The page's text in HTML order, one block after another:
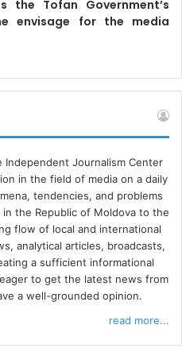
bulletins. However, biased
combined with an
focused on events and
and analytical material,
opportunities to make an
note.
MIGRATION TO ONLINE
the media landscape
diverse and pluralistic,
advertising market,
financial sustainability of
of stable resources, many
on the interests of their
from donors. Meanwhile,
the Tofan Government’s
envisage for the media
Journalism Center
in the field of media on a daily
tendencies, and problems
the Republic of Moldova to the
flow of local and international
analytical articles, broadcasts,
a sufficient informational
to get the latest news from
a well-grounded opinion.
read more...